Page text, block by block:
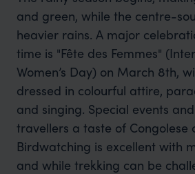
and green, while the centre-
heavier rains. A major
time is "Fête des Femmes"
Women’s Day) on March 8th,
dressed in colourful attire,
and singing. Special events
travellers a taste of Congolese
Birdwatching is excellent with
and while trekking can be